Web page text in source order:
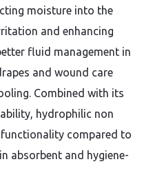
moisture into the
and enhancing
fluid management in
and wound care
Combined with its
hydrophilic non
compared to
absorbent and hygiene-